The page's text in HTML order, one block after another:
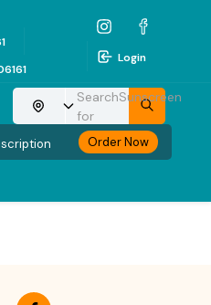
Login
Choose your location
Search
for
Sunscreen
Order Now